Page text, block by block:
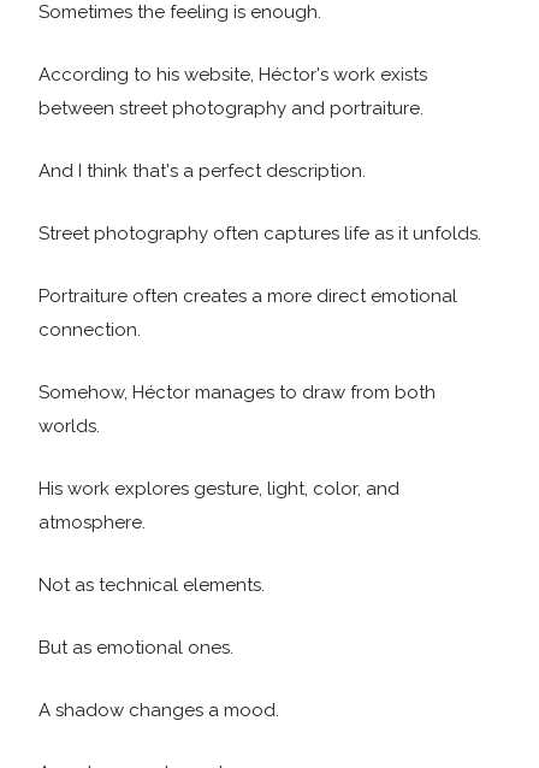
Sometimes the feeling is enough.
According to his website, Héctor's work exists
between street photography and portraiture.
And I think that's a perfect description.
Street photography often captures life as it unfolds.
Portraiture often creates a more direct emotional
connection.
Somehow, Héctor manages to draw from both
worlds.
His work explores gesture, light, color, and
atmosphere.
Not as technical elements.
But as emotional ones.
A shadow changes a mood.